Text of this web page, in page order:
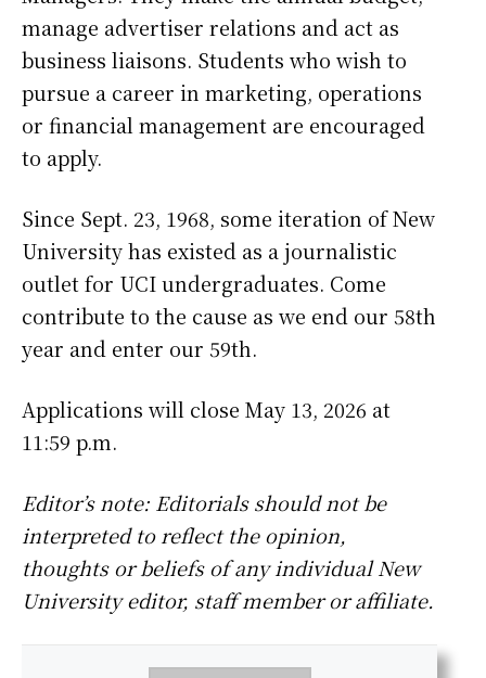
manage advertiser relations and act as
business liaisons. Students who wish to
pursue a career in marketing, operations
or financial management are encouraged
to apply.
Since Sept. 23, 1968, some iteration of New
University has existed as a journalistic
outlet for UCI undergraduates. Come
contribute to the cause as we end our 58th
year and enter our 59th.
Applications will close May 13, 2026 at
11:59 p.m.
Editor’s note: Editorials should not be
interpreted to reflect the opinion,
thoughts or beliefs of any individual New
University editor, staff member or affiliate.